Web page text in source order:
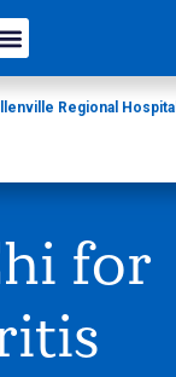
Regional Hospital
for